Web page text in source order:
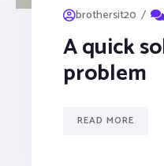
brothersit20 /
A quick
problem
READ MORE